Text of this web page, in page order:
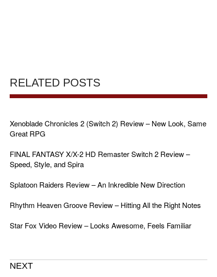
RELATED POSTS
Xenoblade Chronicles 2 (Switch 2) Review – New Look, Same
Great RPG
FINAL FANTASY X/X-2 HD Remaster Switch 2 Review –
Speed, Style, and Spira
Splatoon Raiders Review – An Inkredible New Direction
Rhythm Heaven Groove Review – Hitting All the Right Notes
Star Fox Video Review – Looks Awesome, Feels Familiar
NEXT